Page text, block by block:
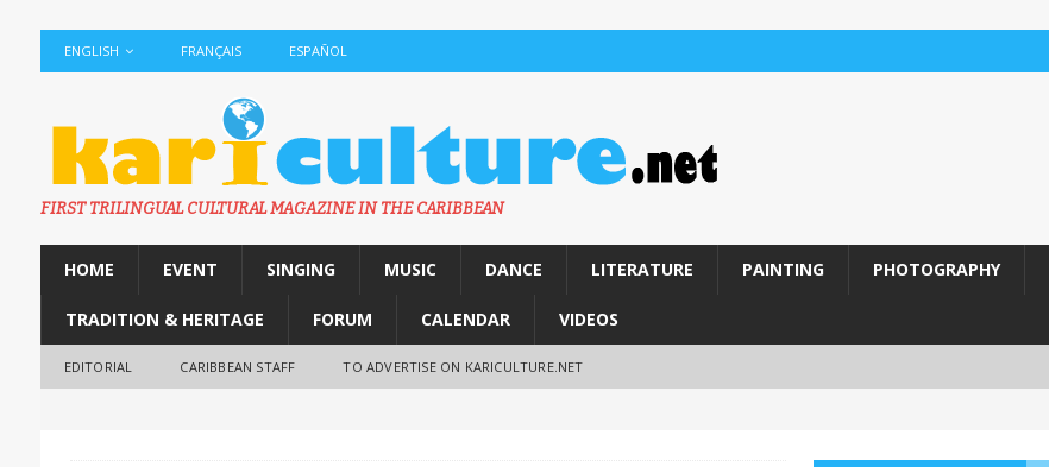
ENGLISH FRANÇAIS ESPAÑOL
FIRST TRILINGUAL CULTURAL MAGAZINE IN THE CARIBBEAN
HOME EVENT SINGING MUSIC DANCE LITERATURE PAINTING PHOTOGRAPHY
TRADITION & HERITAGE FORUM CALENDAR VIDEOS
EDITORIAL CARIBBEAN STAFF TO ADVERTISE ON KARICULTURE.NET